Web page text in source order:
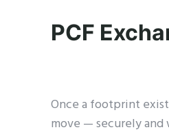
PCF
Once a footprint
move — securely